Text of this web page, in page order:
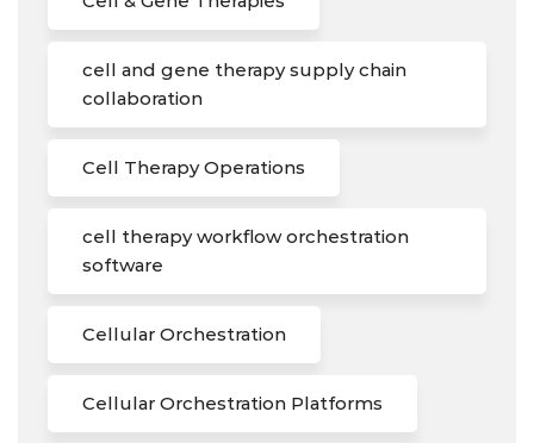
cell and gene therapy supply chain
collaboration
Cell Therapy Operations
cell therapy workflow orchestration
software
Cellular Orchestration
Cellular Orchestration Platforms